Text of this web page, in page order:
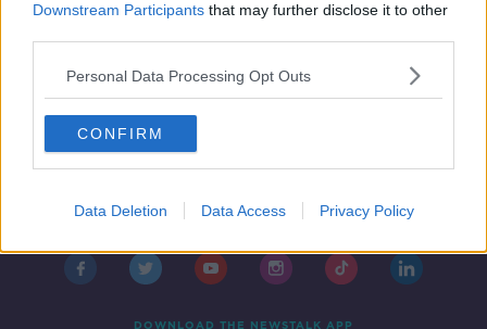
Downstream Participants that may further disclose it to other
Personal Data Processing Opt Outs
CONFIRM
Data Deletion Data Access Privacy Policy
Competitions Site Terms Privacy Policy Privacy
DOWNLOAD THE NEWSTALK APP